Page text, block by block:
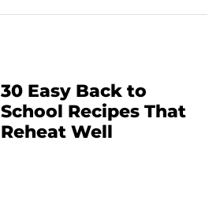
30 Easy Back to
School Recipes That
Reheat Well